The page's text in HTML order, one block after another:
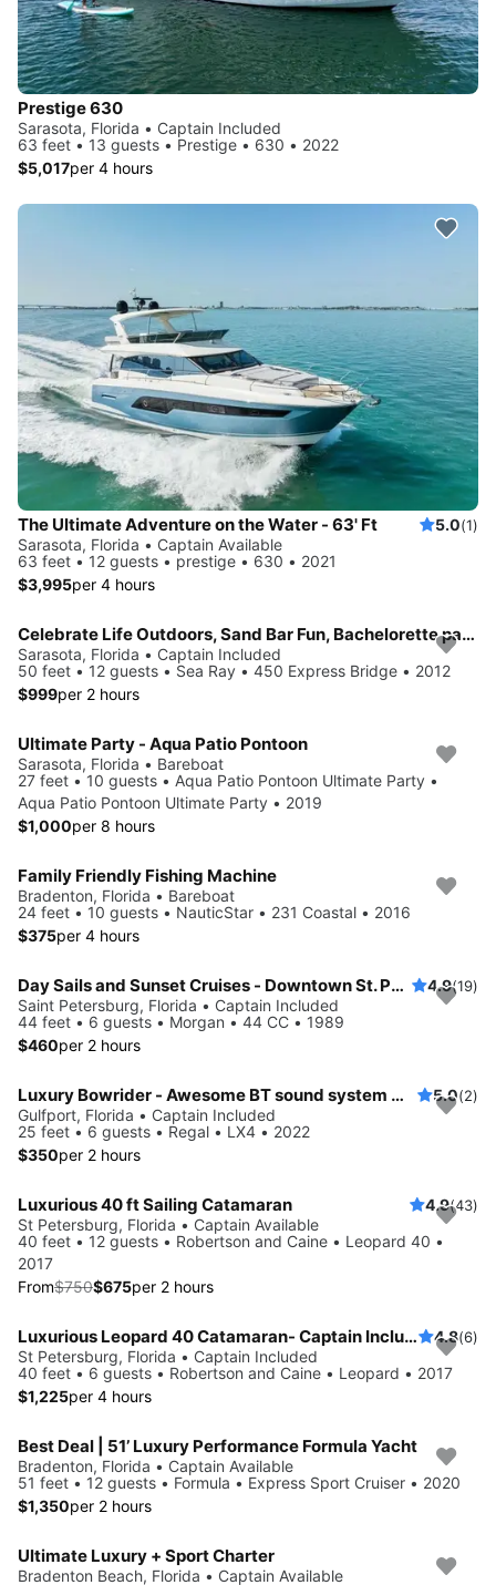
Prestige 630
Sarasota, Florida • Captain Included
63 feet • 13 guests • Prestige • 630 • 2022
$5,017per 4 hours
The Ultimate Adventure on the Water - 63' Ft 5.0(1)
Sarasota, Florida • Captain Available
63 feet • 12 guests • prestige • 630 • 2021
$3,995per 4 hours
Celebrate Life Outdoors, Sand Bar Fun, Bachelorette parties, Romantic adventures
Sarasota, Florida • Captain Included
50 feet • 12 guests • Sea Ray • 450 Express Bridge • 2012
$999per 2 hours
Ultimate Party - Aqua Patio Pontoon
Sarasota, Florida • Bareboat
27 feet • 10 guests • Aqua Patio Pontoon Ultimate Party •
Aqua Patio Pontoon Ultimate Party • 2019
$1,000per 8 hours
Family Friendly Fishing Machine
Bradenton, Florida • Bareboat
24 feet • 10 guests • NauticStar • 231 Coastal • 2016
$375per 4 hours
Day Sails and Sunset Cruises - Downtown St. Petersburg, FL - 44' Yacht 4.9(19)
Saint Petersburg, Florida • Captain Included
44 feet • 6 guests • Morgan • 44 CC • 1989
$460per 2 hours
Luxury Bowrider - Awesome BT sound system with licensed Captain 5.0(2)
Gulfport, Florida • Captain Included
25 feet • 6 guests • Regal • LX4 • 2022
$350per 2 hours
Save 10%
Luxurious 40 ft Sailing Catamaran 4.9(43)
St Petersburg, Florida • Captain Available
40 feet • 12 guests • Robertson and Caine • Leopard 40 •
2017
From$750$675per 2 hours
Luxurious Leopard 40 Catamaran- Captain Included! 4.8(6)
St Petersburg, Florida • Captain Included
40 feet • 6 guests • Robertson and Caine • Leopard • 2017
$1,225per 4 hours
Best Deal | 51’ Luxury Performance Formula Yacht
Bradenton, Florida • Captain Available
51 feet • 12 guests • Formula • Express Sport Cruiser • 2020
$1,350per 2 hours
Ultimate Luxury + Sport Charter
Bradenton Beach, Florida • Captain Available